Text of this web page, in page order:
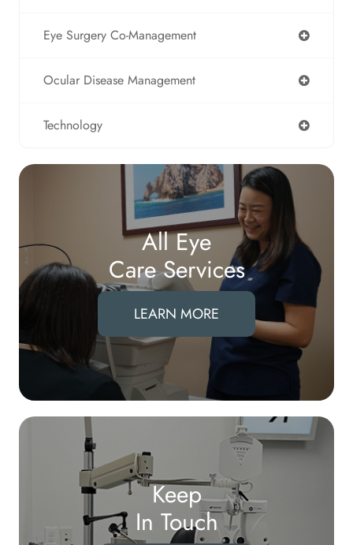
Eye Surgery Co-Management
Ocular Disease Management
Technology
All Eye
Care Services
LEARN MORE
Keep
In Touch